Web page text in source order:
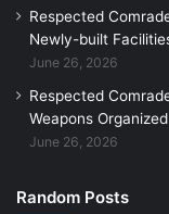
Respected
Newly-built
June 26, 2026
Respected
Weapons
June 26, 2026
Random Posts